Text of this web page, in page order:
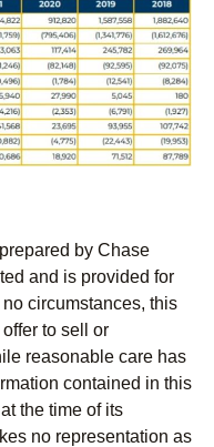
by Chase
and is provided for
circumstances, this
to sell or
reasonable care has
contained in this
the time of its
no representation as